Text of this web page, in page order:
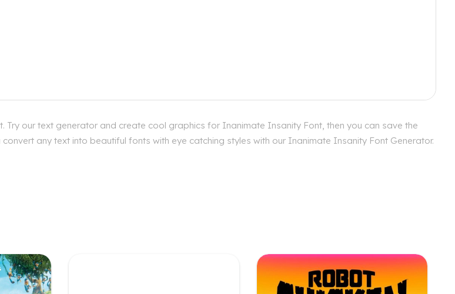
our text generator and create cool graphics for Inanimate Insanity Font, then you can save the
any text into beautiful fonts with eye catching styles with our Inanimate Insanity Font Generator.